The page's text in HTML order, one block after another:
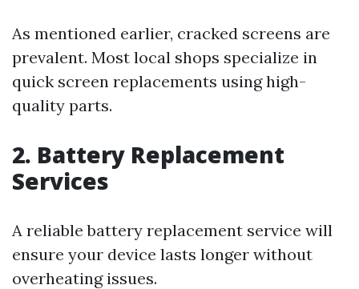
As mentioned earlier, cracked screens are
prevalent. Most local shops specialize in
quick screen replacements using high-
quality parts.
2. Battery Replacement
Services
A reliable battery replacement service will
ensure your device lasts longer without
overheating issues.